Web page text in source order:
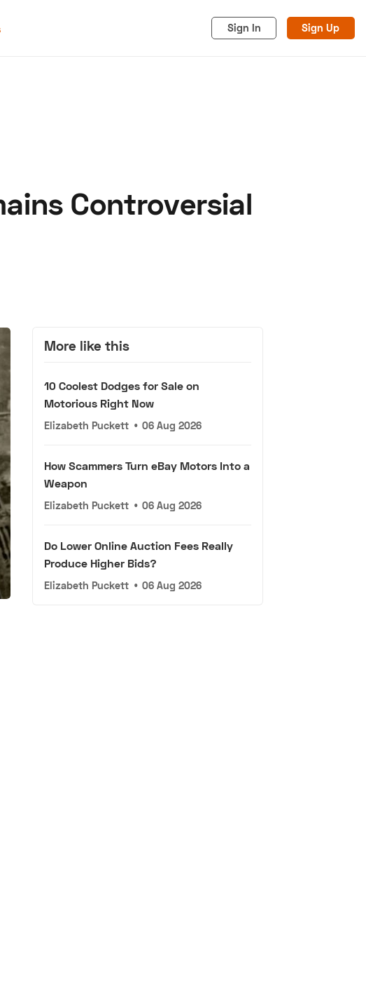
Sign In Sign Up
Controversial
More like this
10 Coolest Dodges for Sale on
Motorious Right Now
Elizabeth Puckett • 06 Aug 2026
How Scammers Turn eBay Motors Into a
Weapon
Elizabeth Puckett • 06 Aug 2026
Do Lower Online Auction Fees Really
Produce Higher Bids?
Elizabeth Puckett • 06 Aug 2026